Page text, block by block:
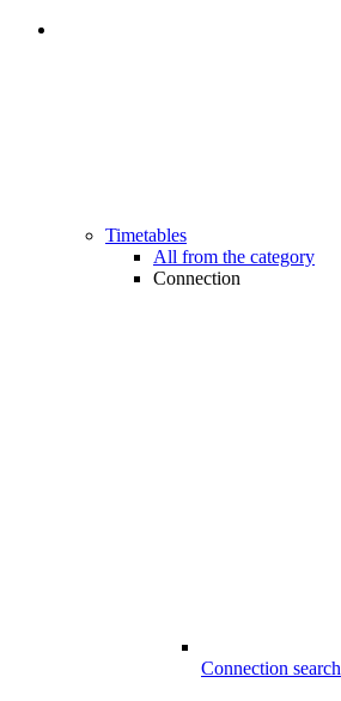
Timetables
All from the category
Connection
Connection search